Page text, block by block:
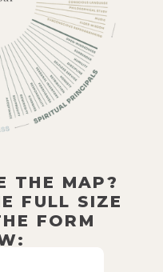
THE MAP?
FULL SIZE
FORM